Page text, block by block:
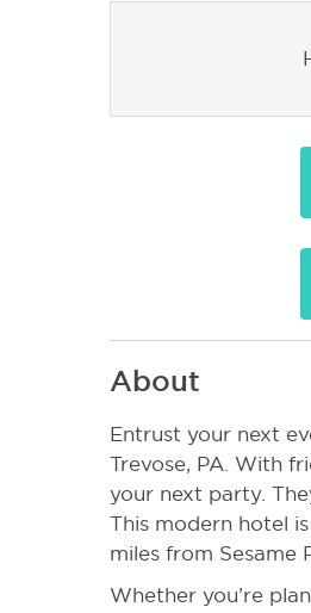
About
Entrust your next
Trevose, PA. With
your next party.
This modern hotel
miles from Sesame
Whether you’re